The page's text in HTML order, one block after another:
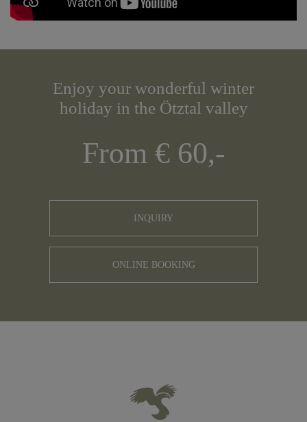
Enjoy your wonderful winter
holiday in the Ötztal valley
From € 60,-
INQUIRY
ONLINE BOOKING